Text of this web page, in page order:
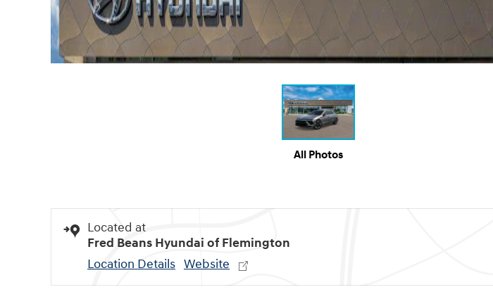
All Photos
Located at
Fred Beans Hyundai of Flemington
Location Details Website